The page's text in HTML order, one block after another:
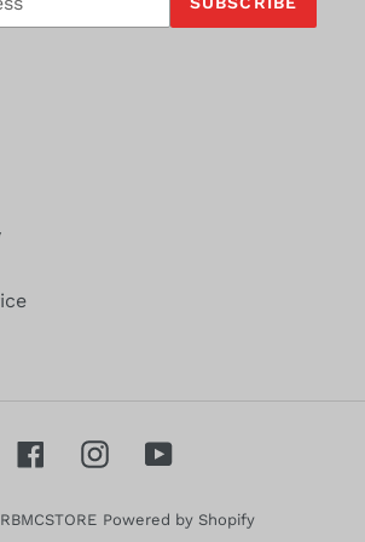
FacebookInstagramYouTube
RBMCSTORE Powered by Shopify